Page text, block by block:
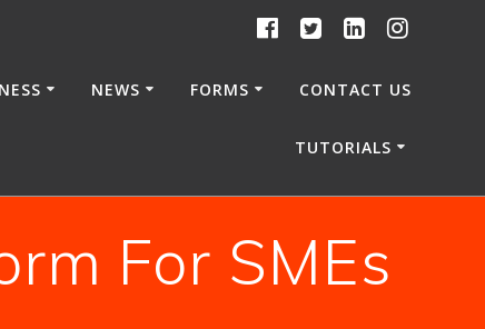
NEWS FORMS CONTACT US
TUTORIALS
For SMEs